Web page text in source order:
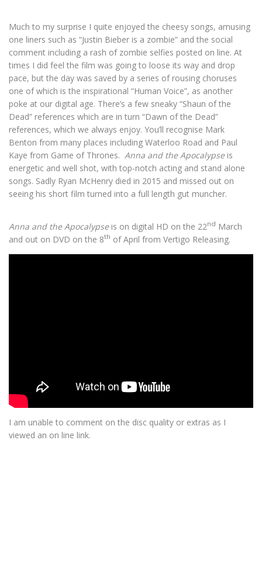
Much to my surprise I quite enjoyed the cheesy songs, amusing
one liners such as “Justin Bieber is a zombie” and the social
comment including a rash of zombie selfies posted on line. At
times I did feel the film was going to loose its way and drop
pace, but the day was saved by a series of rousing choruses
one of which is the inspirational “Human Voice”, as another
poke at our digital age. There’s a few sneaky “Shaun of the
Dead” references which are in turn “Dawn of the Dead”
references, which we always enjoy. You’ll recognise Mark
Benton from many places including Waterloo Road and Paul
Kaye from Game of Thrones. Anna and the Apocalypseis
energetic and well shot, with top-notch acting and stand alone
songs. Sadly Ryan McHenry died in 2015 and missed out on
seeing his short film turned into a full length gut muncher.
Anna and the Apocalypseis on digital HD on the 22nd March
and out on DVD on the 8th of April from Vertigo Releasing.
I am unable to comment on the disc quality or extras as I
viewed an on line link.